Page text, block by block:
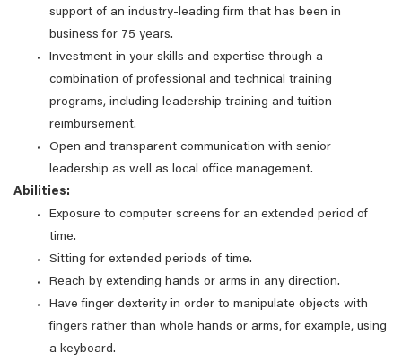
support of an industry-leading firm that has been in
business for 75 years.
Investment in your skills and expertise through a
combination of professional and technical training
programs, including leadership training and tuition
reimbursement.
Open and transparent communication with senior
leadership as well as local office management.
Abilities:
Exposure to computer screens for an extended period of
time.
Sitting for extended periods of time.
Reach by extending hands or arms in any direction.
Have finger dexterity in order to manipulate objects with
fingers rather than whole hands or arms, for example, using
a keyboard.